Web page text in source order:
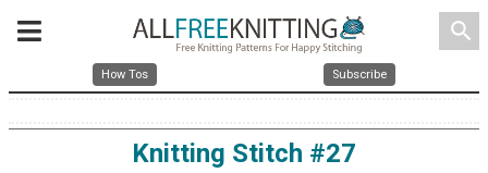
search
How Tos Subscribe
Knitting Stitch #27